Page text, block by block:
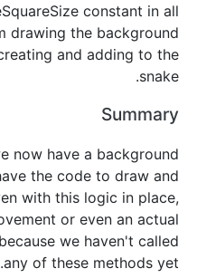
constant in all
drawing the background
and adding to the
snake.
Summary
now have a background
the code to draw and
with this logic in place,
or even an actual
we haven't called
any of these methods yet.